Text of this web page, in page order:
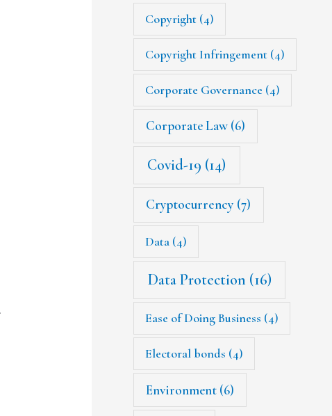
Copyright (4)
Copyright Infringement (4)
Corporate Governance (4)
Corporate Law (6)
Covid-19 (14)
Cryptocurrency (7)
Data (4)
Data Protection (16)
Ease of Doing Business (4)
Electoral bonds (4)
Environment (6)